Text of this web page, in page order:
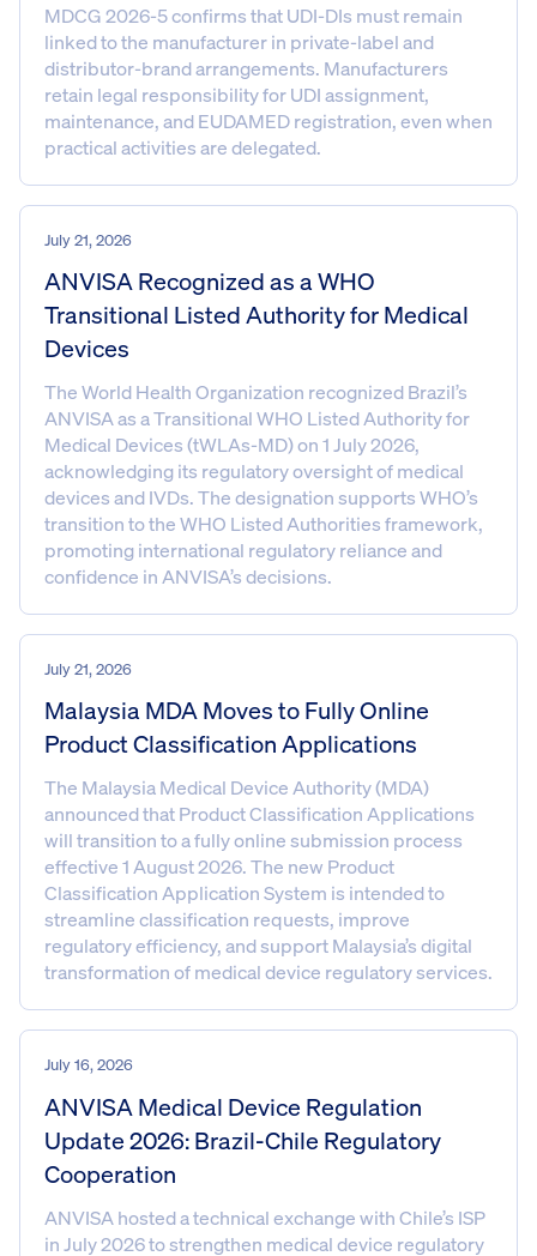
MDCG 2026-5 confirms that UDI-DIs must remain
linked to the manufacturer in private-label and
distributor-brand arrangements. Manufacturers
retain legal responsibility for UDI assignment,
maintenance, and EUDAMED registration, even when
practical activities are delegated.
July 21, 2026
ANVISA Recognized as a WHO
Transitional Listed Authority for Medical
Devices
The World Health Organization recognized Brazil’s
ANVISA as a Transitional WHO Listed Authority for
Medical Devices (tWLAs-MD) on 1 July 2026,
acknowledging its regulatory oversight of medical
devices and IVDs. The designation supports WHO’s
transition to the WHO Listed Authorities framework,
promoting international regulatory reliance and
confidence in ANVISA’s decisions.
July 21, 2026
Malaysia MDA Moves to Fully Online
Product Classification Applications
The Malaysia Medical Device Authority (MDA)
announced that Product Classification Applications
will transition to a fully online submission process
effective 1 August 2026. The new Product
Classification Application System is intended to
streamline classification requests, improve
regulatory efficiency, and support Malaysia’s digital
transformation of medical device regulatory services.
July 16, 2026
ANVISA Medical Device Regulation
Update 2026: Brazil-Chile Regulatory
Cooperation
ANVISA hosted a technical exchange with Chile’s ISP
in July 2026 to strengthen medical device regulatory